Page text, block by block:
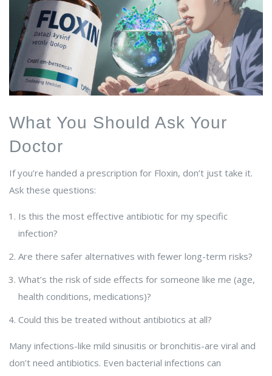
What You Should Ask Your
Doctor
If you’re handed a prescription for Floxin, don’t just take it.
Ask these questions:
Is this the most effective antibiotic for my specific
infection?
Are there safer alternatives with fewer long-term risks?
What’s the risk of side effects for someone like me (age,
health conditions, medications)?
Could this be treated without antibiotics at all?
Many infections-like mild sinusitis or bronchitis-are viral and
don’t need antibiotics. Even bacterial infections can